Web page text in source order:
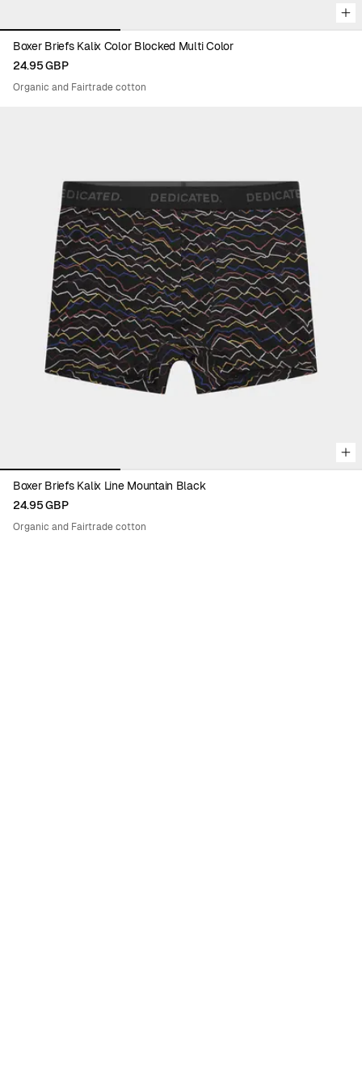
Boxer Briefs Kalix Color Blocked Multi Color
24.95 GBP
Organic and Fairtrade cotton
Viewing image 1 of 3
Boxer Briefs Kalix Line Mountain Black
24.95 GBP
Organic and Fairtrade cotton